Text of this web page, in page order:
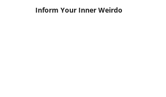
Inform Your Inner Weirdo